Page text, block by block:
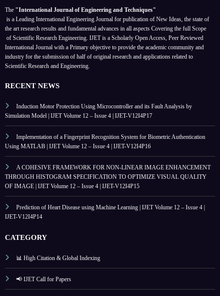
The "International Journal of Engineering and Techniques"
is a Leading International Engineering Journal for publication of New Ideas, the state of
the art research results and fundamental advances in all aspects Covering the full Scope
of Scientific Research Engineering. IJET is a Scholarly Open Access, Peer Reviewed
International Journal with a Primary objective to provide the academic community and
industry for the submission of half of original research and applications related to
Scientific Research and Engineering.
RECENT NEWS
Induction Motor Protection Using Microcontroller and its Fault Analysis by
Simulation Model | IJET Volume 12 – Issue 4 | IJET-V12I4P17
Implementation of a Fingerprint Recognition System for Biometric Authentication
Using MATLAB | IJET Volume 12 – Issue 4 | IJET-V12I4P16
A COHESIVE FRAMEWORK FOR NON-LINEAR IMAGE ENHANCEMENT
THROUGH HISTOGRAM SPECIFICATION TO OPTIMIZE VISUAL QUALITY
OF IMAGE | IJET Volume 12 – Issue 4 | IJET-V12I4P15
Prediction of Heart Disease using Machine Learning | IJET Volume 12 – Issue 4 |
IJET-V12I4P14
CATEGORY
📊 High Citation & Global Indexing
📢 IJET Call for Papers